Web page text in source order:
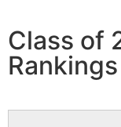
Class of